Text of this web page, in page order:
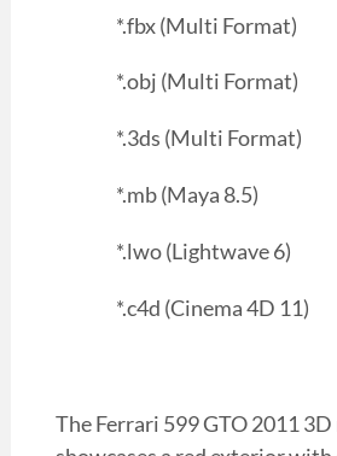
*.fbx (Multi Format)
*.obj (Multi Format)
*.3ds (Multi Format)
*.mb (Maya 8.5)
*.lwo (Lightwave 6)
*.c4d (Cinema 4D 11)
The Ferrari 599 GTO 2011 3D